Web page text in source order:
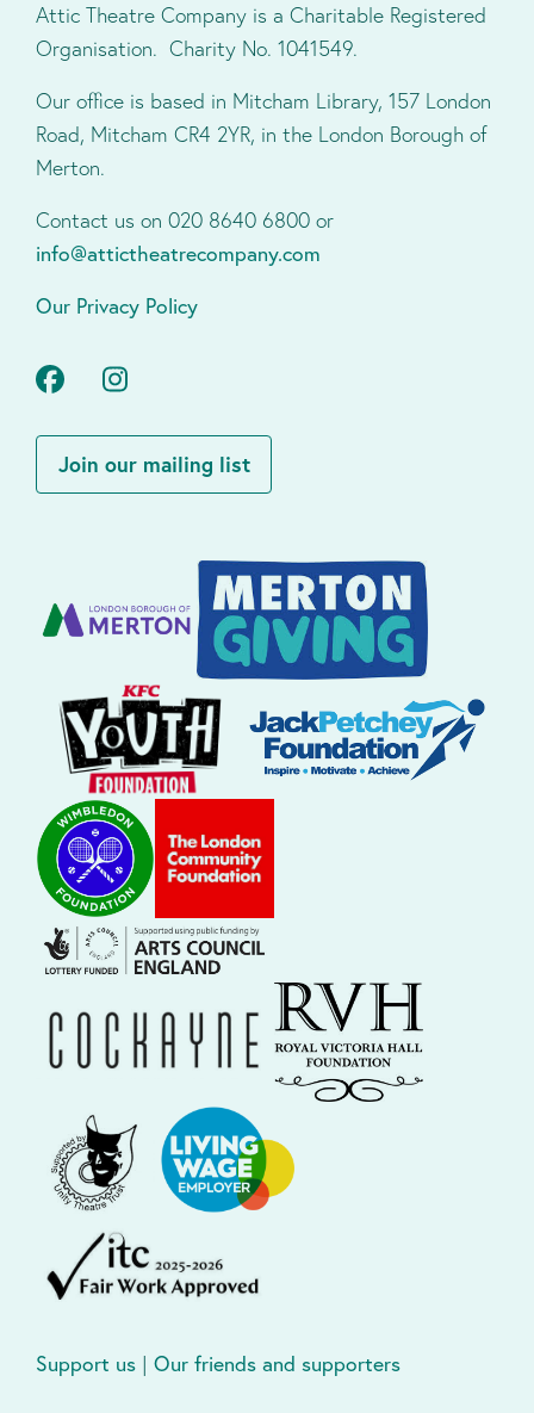
Attic Theatre Company is a Charitable Registered
Organisation. Charity No. 1041549.
Our office is based in Mitcham Library, 157 London
Road, Mitcham CR4 2YR, in the London Borough of
Merton.
Contact us on 020 8640 6800 or
info@attictheatrecompany.com
Our Privacy Policy
Facebook
Join our mailing list
Support us | Our friends and supporters